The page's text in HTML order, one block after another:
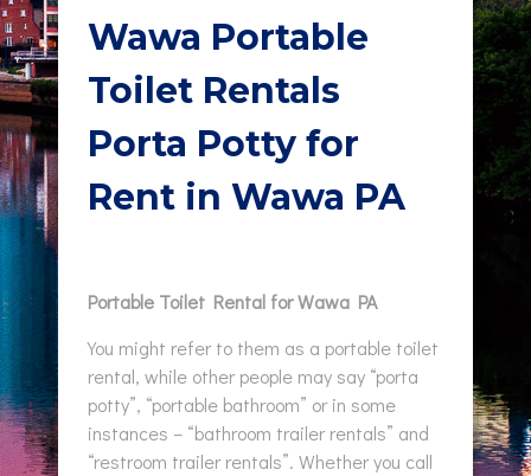
Wawa Portable
Toilet Rentals
Porta Potty for
Rent in Wawa PA
Portable Toilet Rental for Wawa PA
You might refer to them as a portable toilet
rental, while other people may say “porta
potty”, “portable bathroom” or in some
instances – “bathroom trailer rentals” and
“restroom trailer rentals”. Whether you call